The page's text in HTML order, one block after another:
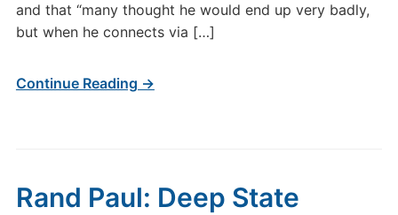
and that “many thought he would end up very badly,
but when he connects via […]
Continue Reading →
Rand Paul: Deep State